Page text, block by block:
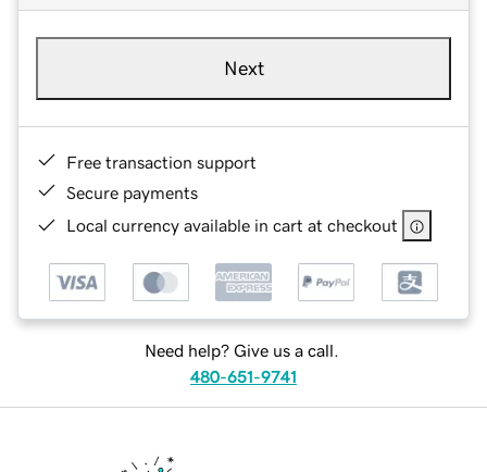
Next
Free transaction support
Secure payments
Local currency available in cart at checkout
Need help? Give us a call.
480-651-9741